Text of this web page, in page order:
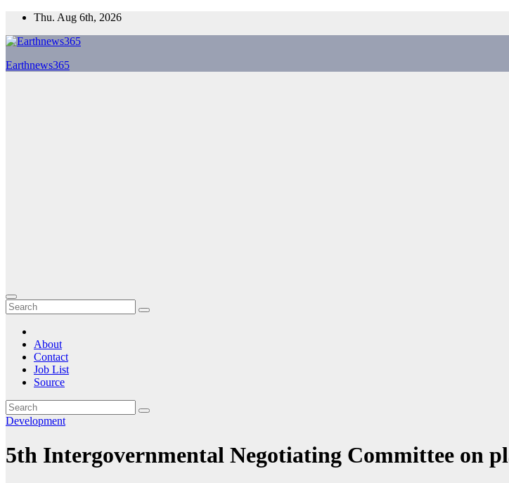
Skip
content
Thu. Aug 6th, 2026
Earthnews365
About
Contact
Job List
Source
Development
5th Intergovernmental Negotiating Committee on